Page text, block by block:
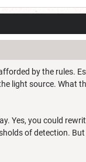
by the rules.
light source. What
Yes, you could
of detection. But